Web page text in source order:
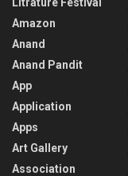
Amazon
Anand
Anand Pandit
App
Application
Apps
Art Gallery
Association